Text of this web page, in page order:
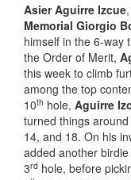
Asier Aguirre Izcue
Memorial Giorgio
himself in the 6-way
the Order of Merit,
this week to climb
among the top
10th hole, Aguirre
turned things
14, and 18. On his
added another birdie
3rd hole, before